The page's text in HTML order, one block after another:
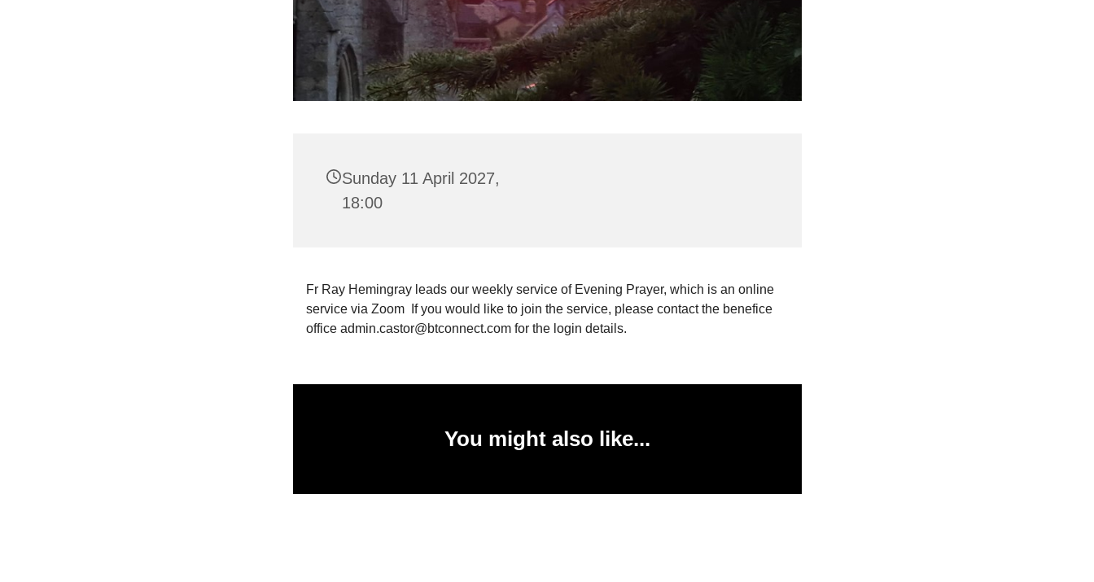
Sunday 11 April 2027,
18:00
Fr Ray Hemingray leads our weekly service of Evening Prayer, which is an online
service via Zoom If you would like to join the service, please contact the benefice
office admin.castor@btconnect.com for the login details.
You might also like...